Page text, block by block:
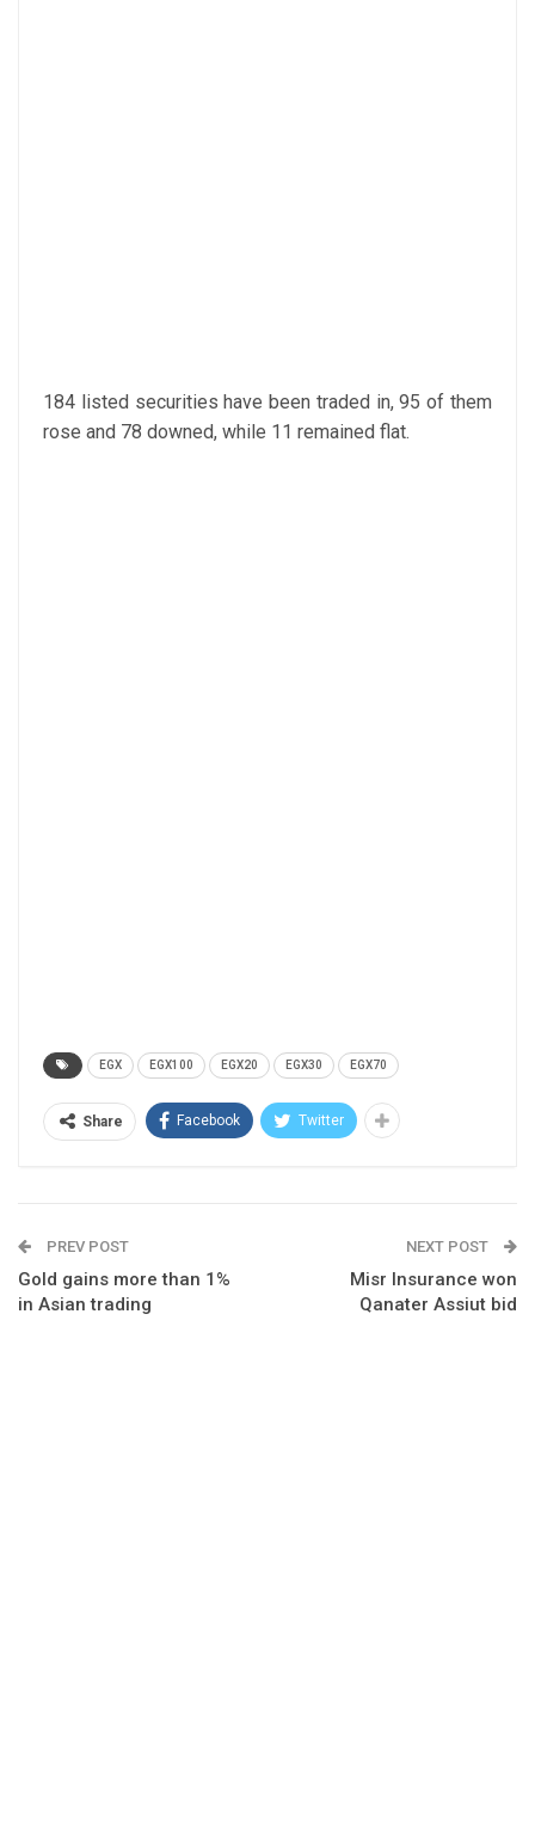
184 listed securities have been traded in, 95 of them
rose and 78 downed, while 11 remained flat.
EGX EGX100 EGX20 EGX30 EGX70
Share Facebook Twitter
PREV POST
Gold gains more than 1%
in Asian trading
NEXT POST
Misr Insurance won
Qanater Assiut bid